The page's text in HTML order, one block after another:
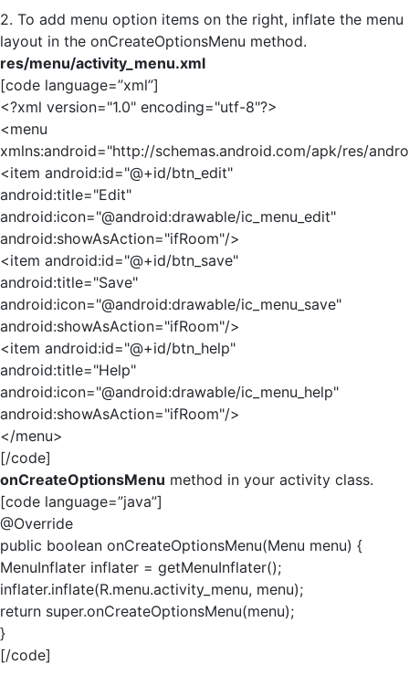
2. To add menu option items on the right, inflate the menu
layout in the onCreateOptionsMenu method.
res/menu/activity_menu.xml
[code language=”xml”]
<?xml version="1.0" encoding="utf-8"?>
<menu
xmlns:android="http://schemas.android.com/apk/res/
<item android:id="@+id/btn_edit"
android:title="Edit"
android:icon="@android:drawable/ic_menu_edit"
android:showAsAction="ifRoom"/>
<item android:id="@+id/btn_save"
android:title="Save"
android:icon="@android:drawable/ic_menu_save"
android:showAsAction="ifRoom"/>
<item android:id="@+id/btn_help"
android:title="Help"
android:icon="@android:drawable/ic_menu_help"
android:showAsAction="ifRoom"/>
</menu>
[/code]
onCreateOptionsMenu method in your activity class.
[code language=”java”]
@Override
public boolean onCreateOptionsMenu(Menu menu) {
MenuInflater inflater = getMenuInflater();
inflater.inflate(R.menu.activity_menu, menu);
return super.onCreateOptionsMenu(menu);
}
[/code]